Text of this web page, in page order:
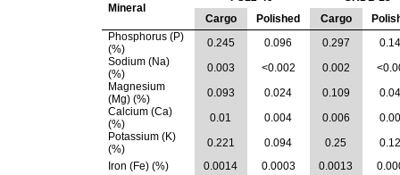
Mineral
Cargo
Polished Cargo
Phosphorus (P)
(%)
0.245 0.096 0.297
Sodium (Na)
(%)
0.003 <0.002 0.002
Magnesium
(Mg) (%)
0.093 0.024 0.109
Calcium (Ca)
(%)
0.01 0.004 0.006
Potassium (K)
(%)
0.221 0.094 0.25
Iron (Fe) (%)
0.0014 0.0003 0.0013